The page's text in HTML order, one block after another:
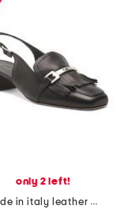
only 2 left!
made in italy leather olive slingback heels